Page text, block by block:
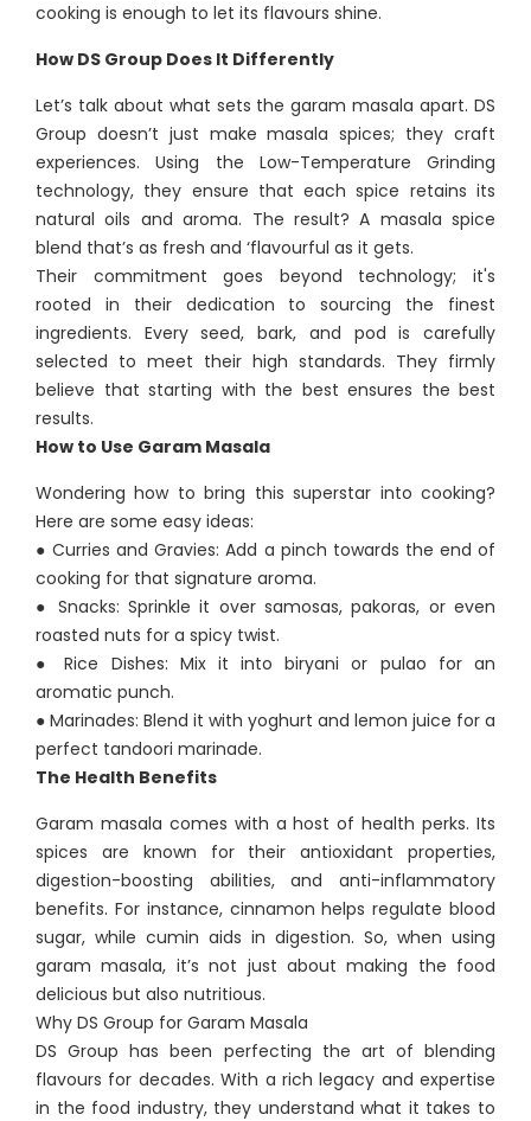
cooking is enough to let its flavours shine.
How DS Group Does It Differently
Let’s talk about what sets the garam masala apart. DS
Group doesn’t just make masala spices; they craft
experiences. Using the Low-Temperature Grinding
technology, they ensure that each spice retains its
natural oils and aroma. The result? A masala spice
blend that’s as fresh and ‘flavourful as it gets.
Their commitment goes beyond technology; it's
rooted in their dedication to sourcing the finest
ingredients. Every seed, bark, and pod is carefully
selected to meet their high standards. They firmly
believe that starting with the best ensures the best
results.
How to Use Garam Masala
Wondering how to bring this superstar into cooking?
Here are some easy ideas:
● Curries and Gravies: Add a pinch towards the end of
cooking for that signature aroma.
● Snacks: Sprinkle it over samosas, pakoras, or even
roasted nuts for a spicy twist.
● Rice Dishes: Mix it into biryani or pulao for an
aromatic punch.
● Marinades: Blend it with yoghurt and lemon juice for a
perfect tandoori marinade.
The Health Benefits
Garam masala comes with a host of health perks. Its
spices are known for their antioxidant properties,
digestion-boosting abilities, and anti-inflammatory
benefits. For instance, cinnamon helps regulate blood
sugar, while cumin aids in digestion. So, when using
garam masala, it’s not just about making the food
delicious but also nutritious.
Why DS Group for Garam Masala
DS Group has been perfecting the art of blending
flavours for decades. With a rich legacy and expertise
in the food industry, they understand what it takes to